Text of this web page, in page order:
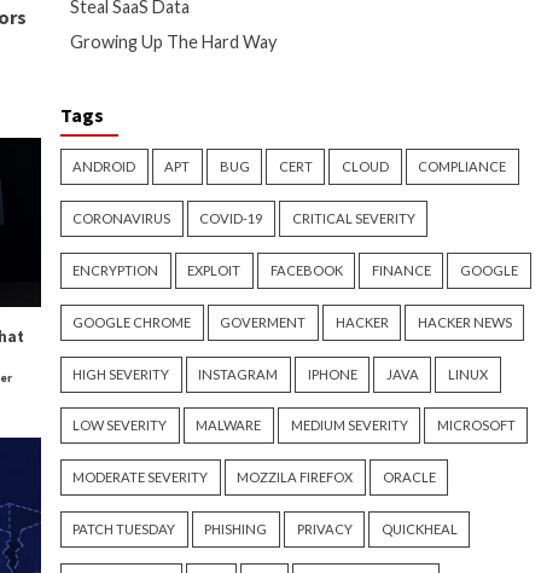
It’s important that you
used inappropriately.
somewhere discreet on
activities. If a copyright
invisible fingerprint on the
your intellectual
where burglars use
of video and images that
retiring he enjoys sharing his